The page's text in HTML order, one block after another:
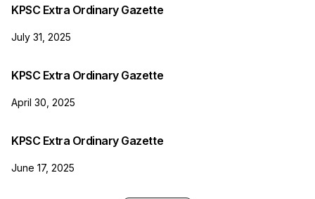
KPSC Extra Ordinary Gazette
July 31, 2025
KPSC Extra Ordinary Gazette
April 30, 2025
KPSC Extra Ordinary Gazette
June 17, 2025